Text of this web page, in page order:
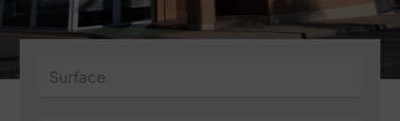
Surface